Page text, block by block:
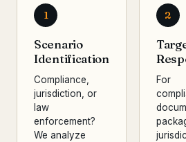
1
Scenario
Identification
Compliance,
jurisdiction, or
law
enforcement?
We analyze
2
For